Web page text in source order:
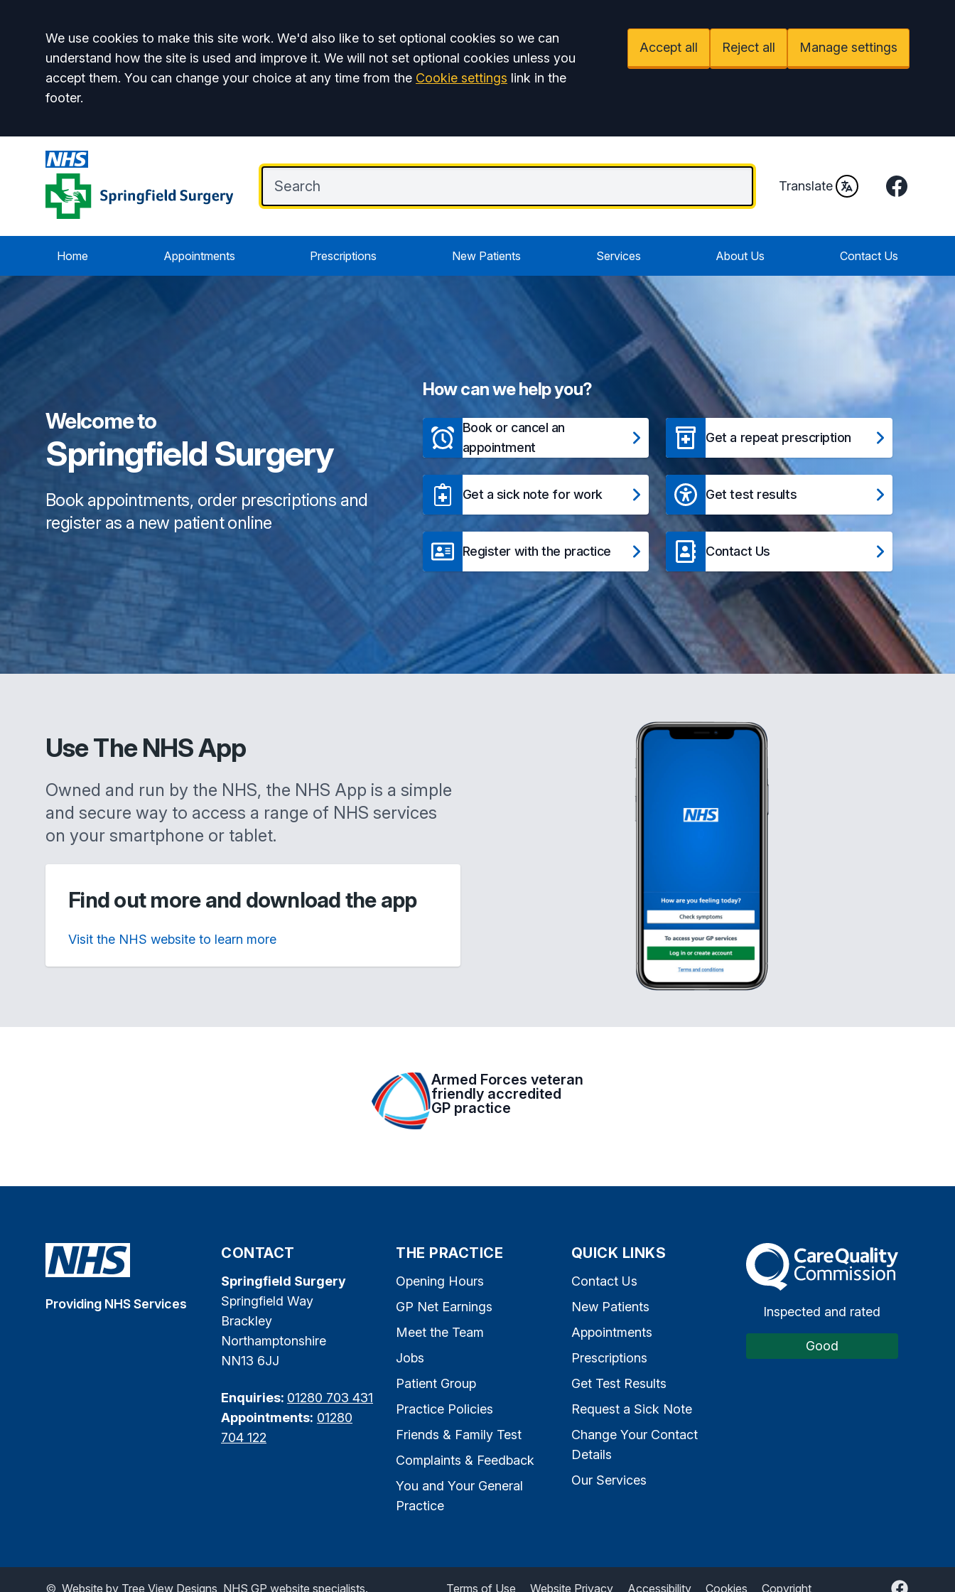
Accept all
We use cookies to make this site work. We'd also like to set optional cookies so we can
understand how the site is used and improve it. We will not set optional cookies unless you
accept them. You can change your choice at any time from the Cookie settings link in the
footer.
Accept all Reject all Manage settings
Translate Facebook
Home Appointments Prescriptions New Patients Services About Us Contact Us
Welcome to
Springfield Surgery
Book appointments, order prescriptions and
register as a new patient online
How can we help you?
Book or cancel an
appointment
Get a repeat prescription
Get a sick note for work Get test results
Register with the practice Contact Us
Use The NHS App
Owned and run by the NHS, the NHS App is a simple
and secure way to access a range of NHS services
on your smartphone or tablet.
Find out more and download the app
Visit the NHS website to learn more
Armed Forces veteran
friendly accredited
GP practice
Providing NHS Services
CONTACT
Springfield Surgery
Springfield Way
Brackley
Northamptonshire
NN13 6JJ
Enquiries: 01280 703 431
Appointments: 01280
704 122
THE PRACTICE
Opening Hours
GP Net Earnings
Meet the Team
Jobs
Patient Group
Practice Policies
Friends & Family Test
Complaints & Feedback
You and Your General
Practice
QUICK LINKS
Contact Us
New Patients
Appointments
Prescriptions
Get Test Results
Request a Sick Note
Change Your Contact
Details
Our Services
The Care Quality Commission
Inspected and rated
Good
© Website by Tree View Designs, NHS GP website specialists. Terms of Use Website Privacy Accessibility Cookies Copyright Facebook